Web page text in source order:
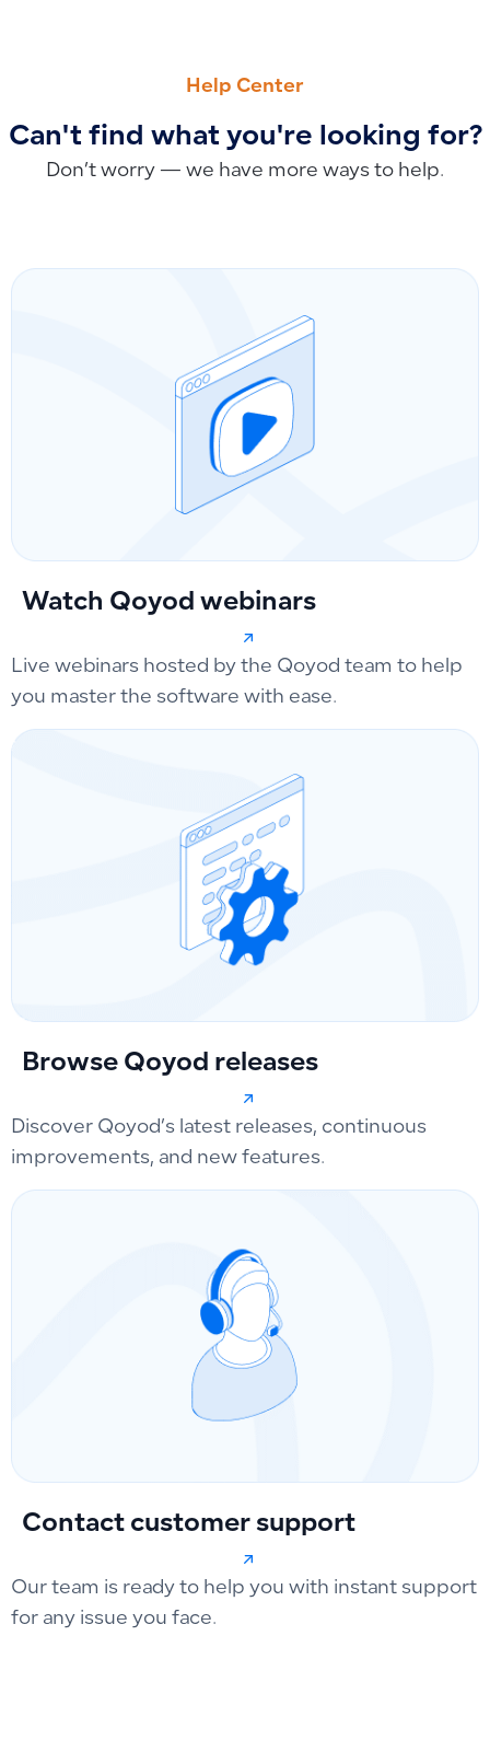
Help Center
Can't find what you're looking for?
Don’t worry — we have more ways to help.
Watch Qoyod webinars
Live webinars hosted by the Qoyod team to help
you master the software with ease.
Browse Qoyod releases
Discover Qoyod’s latest releases, continuous
improvements, and new features.
Contact customer support
Our team is ready to help you with instant support
for any issue you face.